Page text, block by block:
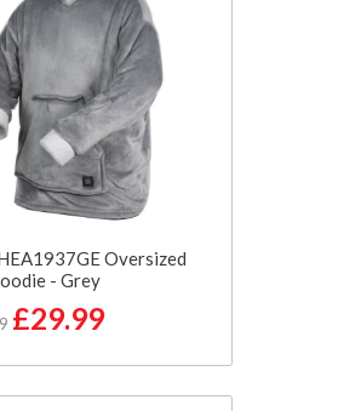
Oversized
- Grey
£29.99